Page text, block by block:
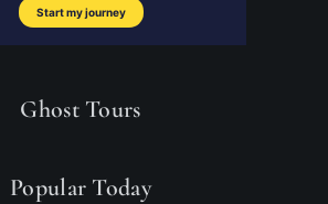
Ghost Tours
Popular Today